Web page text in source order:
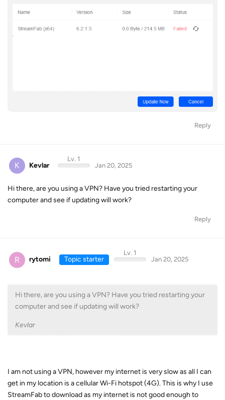
Reply
K Kevlar
Lv. 1
Jan 20, 2025
Hi there, are you using a VPN? Have you tried restarting your
computer and see if updating will work?
Reply
R rytomi Topic starter
Lv. 1
Jan 20, 2025
Hi there, are you using a VPN? Have you tried restarting your
computer and see if updating will work?
Kevlar
I am not using a VPN, however my internet is very slow as all I can
get in my location is a cellular Wi-Fi hotspot (4G). This is why I use
StreamFab to download as my internet is not good enough to